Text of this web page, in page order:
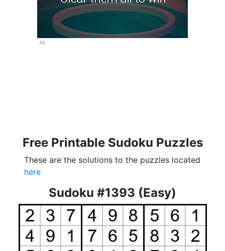
Ad
Free Printable Sudoku Puzzles
These are the solutions to the puzzles located
here
Sudoku #1393 (Easy)